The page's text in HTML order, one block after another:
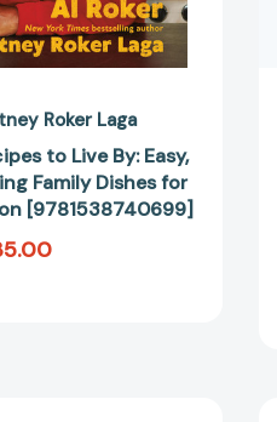
Every
Occasion
[9781538740699]
Roker Laga
to Live By: Easy,
Family Dishes for
[9781538740699]